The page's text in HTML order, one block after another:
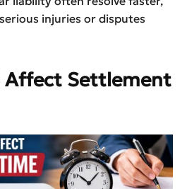
injuries or disputes
Affect Settlement